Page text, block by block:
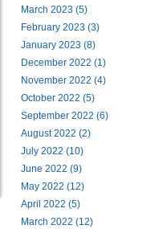
March 2023 (5)
February 2023 (3)
January 2023 (8)
December 2022 (1)
November 2022 (4)
October 2022 (5)
September 2022 (6)
August 2022 (2)
July 2022 (10)
June 2022 (9)
May 2022 (12)
April 2022 (5)
March 2022 (12)